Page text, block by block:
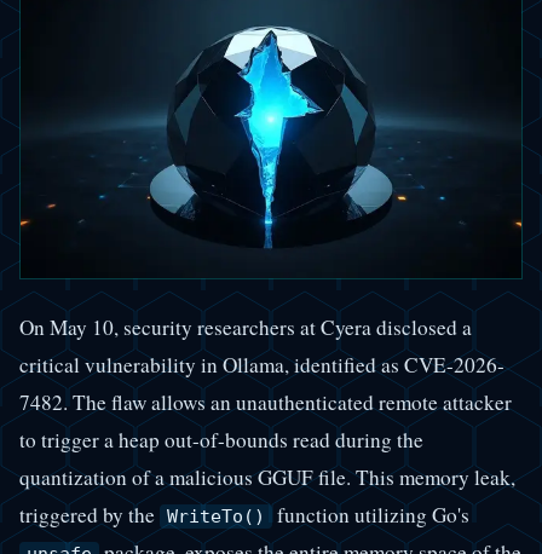
On May 10, security researchers at Cyera disclosed a
critical vulnerability in Ollama, identified as CVE-2026-
7482. The flaw allows an unauthenticated remote attacker
to trigger a heap out-of-bounds read during the
quantization of a malicious GGUF file. This memory leak,
triggered by the WriteTo() function utilizing Go's